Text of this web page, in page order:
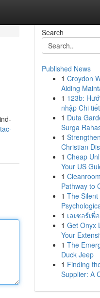
Search
Published News
1 Croydon
Aiding
1 123b:
nhập Chi
1 Duta
Surga
1
Christian
1 Cheap
Your US
1
Pathway to
1 The Silent
1 เลเซอร์เ
1 Get Onyx
Your
1 The
Duck Jeep
1 Finding
Supplier: A